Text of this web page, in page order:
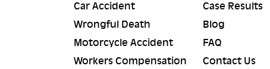
Car Accident
Wrongful Death
Motorcycle Accident
Workers Compensation
Case Results
Blog
FAQ
Contact Us